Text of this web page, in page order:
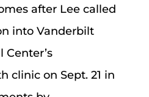
after Lee called
into Vanderbilt
Center’s
clinic on Sept. 21 in